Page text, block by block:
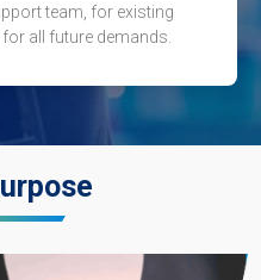
team, for existing
all future demands.